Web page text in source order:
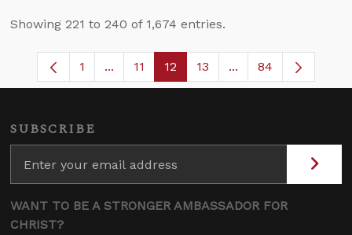
Showing 221 to 240 of 1,674 entries.
Page
1 ...Intermediate Pages Use TAB to
Page
11 Page
12 Page
13 ...Intermediate
84
SUBSCRIBE
WANT TO BE A STRONGER AMBASSADOR FOR
CHRIST?